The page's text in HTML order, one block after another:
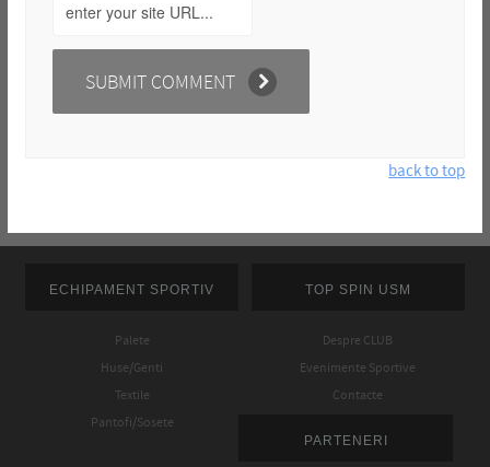
back to top
ECHIPAMENT SPORTIV
Palete
Huse/Genti
Textile
Pantofi/Sosete
TOP SPIN USM
Despre CLUB
Evenimente Sportive
Contacte
PARTENERI